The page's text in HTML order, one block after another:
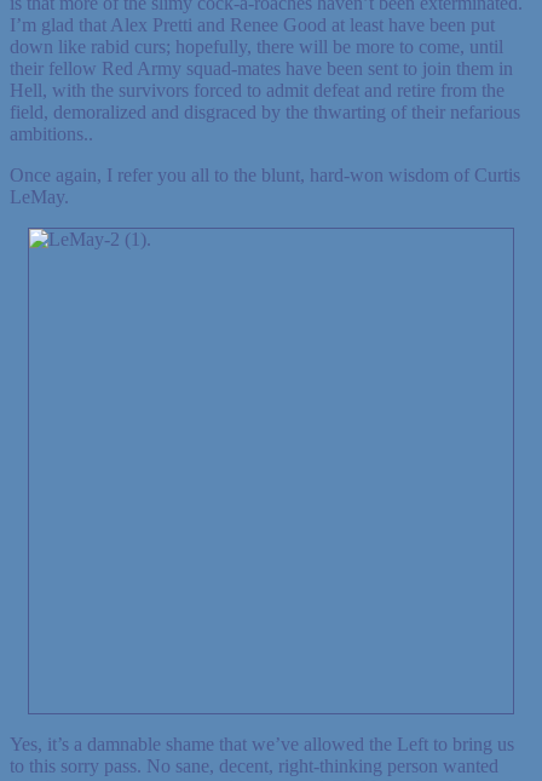
I’m glad that Alex Pretti and Renee Good at least have been put
down like rabid curs; hopefully, there will be more to come, until
their fellow Red Army squad-mates have been sent to join them in
Hell, with the survivors forced to admit defeat and retire from the
field, demoralized and disgraced by the thwarting of their nefarious
ambitions..
Once again, I refer you all to the blunt, hard-won wisdom of Curtis
LeMay.
Yes, it’s a damnable shame that we’ve allowed the Left to bring us
to this sorry pass. No sane, decent, right-thinking person wanted